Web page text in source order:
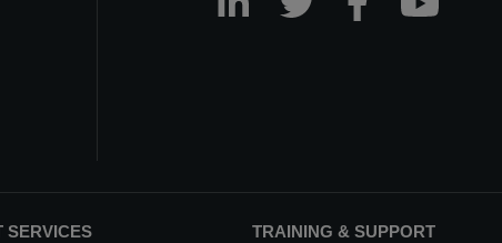
SERVICES TRAINING & SUPPORT